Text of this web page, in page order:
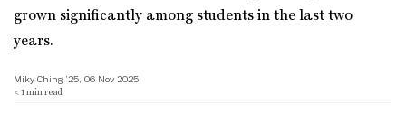
grown significantly among students in the last two
years.
Miky Ching ’25, 06 Nov 2025
< 1 min read